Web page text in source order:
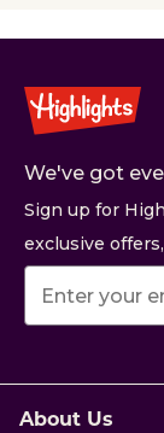
We've got
Sign up for
exclusive
Your
email
About Us